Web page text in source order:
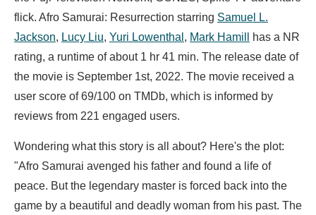
flick. Afro Samurai: Resurrection starring Samuel L.
Jackson, Lucy Liu, Yuri Lowenthal , Mark Hamill
has a NR
rating, a runtime of about 1 hr 41 min. The release date of
the movie is September 1st, 2022. The movie received a
user score of 69/100 on TMDb, which is informed by
reviews from 221 engaged users.
Wondering what this story is all about? Here's the plot:
"Afro Samurai avenged his father and found a life of
peace. But the legendary master is forced back into the
game by a beautiful and deadly woman from his past. The